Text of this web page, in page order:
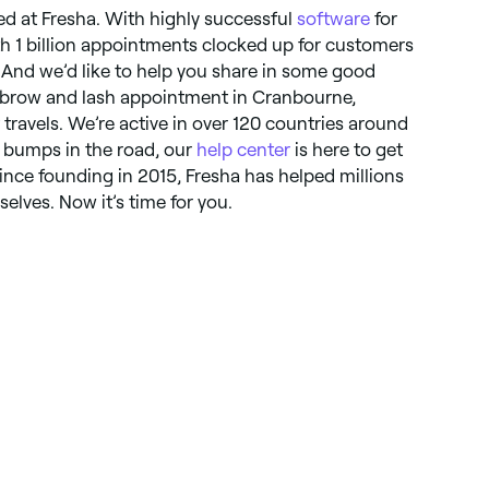
at Fresha. With highly successful software for
1 billion appointments clocked up for customers
we’d like to help you share in some good
and lash appointment in Cranbourne,
We’re active in over 120 countries around
in the road, our help center is here to get
founding in 2015, Fresha has helped millions
Now it’s time for you.